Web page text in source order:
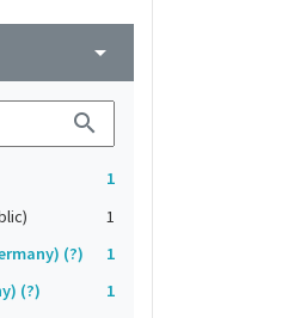
arrow_drop_down
search
1
1
(?)
1
(?)
1